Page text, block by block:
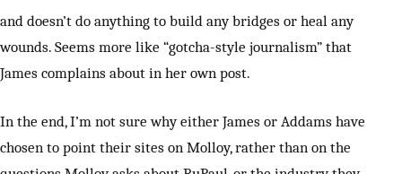
and doesn’t do anything to build any bridges or heal any
wounds. Seems more like “gotcha-style journalism” that
James complains about in her own post.
In the end, I’m not sure why either James or Addams have
chosen to point their sites on Molloy, rather than on the